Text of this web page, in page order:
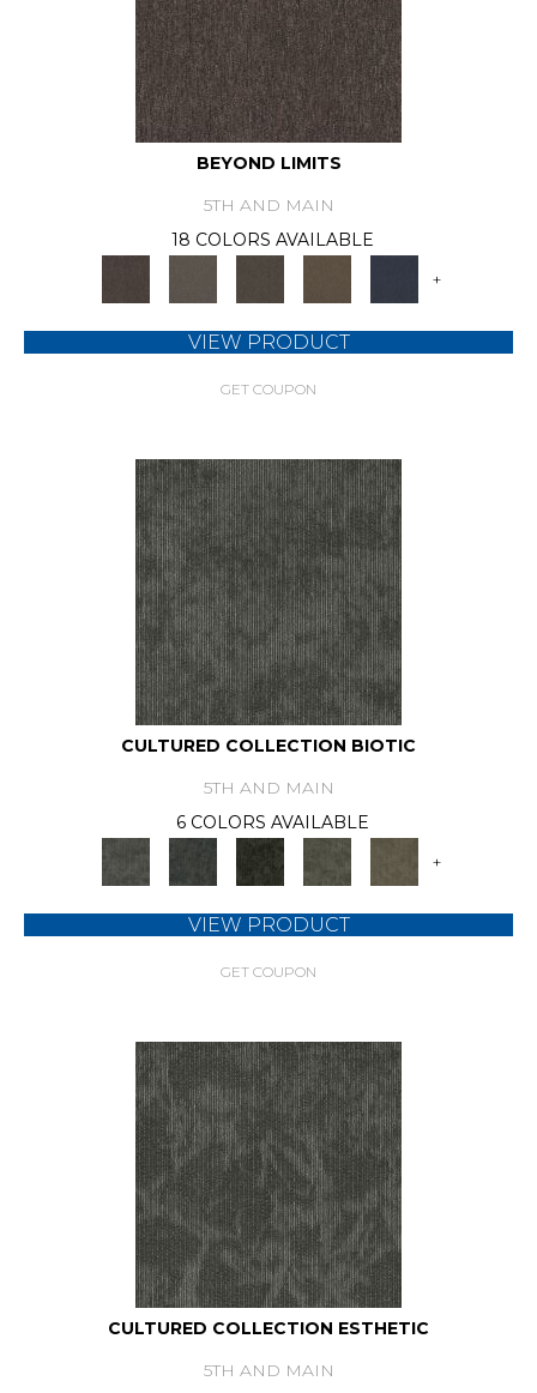
BEYOND LIMITS
5TH AND MAIN
18 COLORS AVAILABLE
+
VIEW PRODUCT
GET COUPON
CULTURED COLLECTION BIOTIC
5TH AND MAIN
6 COLORS AVAILABLE
+
VIEW PRODUCT
GET COUPON
CULTURED COLLECTION ESTHETIC
5TH AND MAIN